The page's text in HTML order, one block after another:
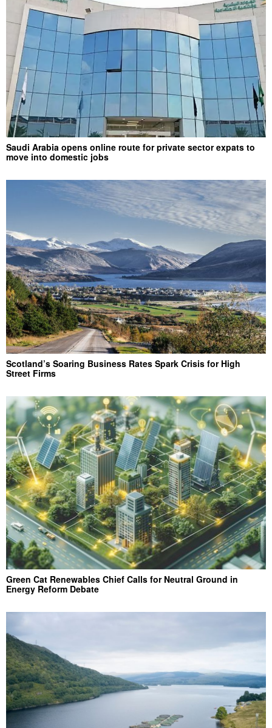
Saudi Arabia opens online route for private sector expats to
move into domestic jobs
Scotland’s Soaring Business Rates Spark Crisis for High
Street Firms
Green Cat Renewables Chief Calls for Neutral Ground in
Energy Reform Debate